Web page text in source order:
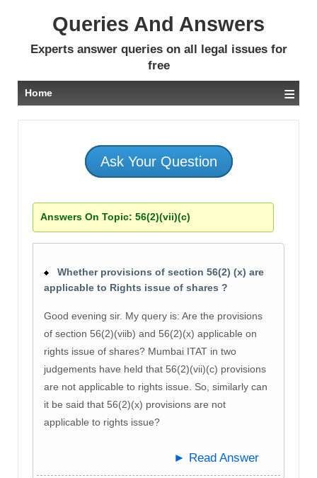
Queries And Answers
Experts answer queries on all legal issues for
free
Home ≡
Ask Your Question
Answers On Topic: 56(2)(vii)(c)
Whether provisions of section 56(2) (x) are
applicable to Rights issue of shares ?
Good evening sir. My query is: Are the provisions
of section 56(2)(viib) and 56(2)(x) applicable on
rights issue of shares? Mumbai ITAT in two
judgements have held that 56(2)(vii)(c) provisions
are not applicable to rights issue. So, similarly can
it be said that 56(2)(x) provisions are not
applicable to rights issue?
► Read Answer